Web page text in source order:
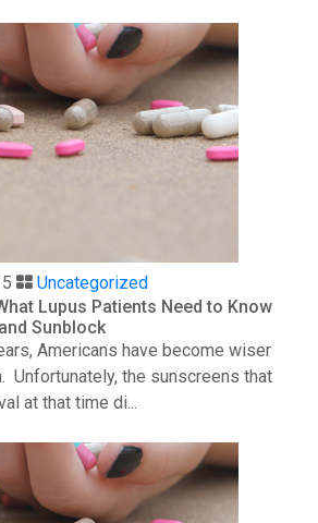
Uncategorized
Lupus Patients Need to Know
Sunblock
Americans have become wiser
Unfortunately, the sunscreens that
at that time di...